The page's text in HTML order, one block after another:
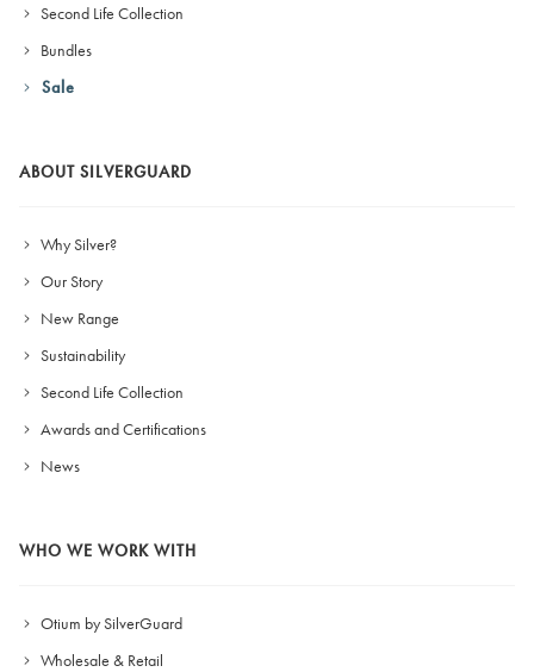
Second Life Collection
Bundles
Sale
ABOUT SILVERGUARD
Why Silver?
Our Story
New Range
Sustainability
Second Life Collection
Awards and Certifications
News
WHO WE WORK WITH
Otium by SilverGuard
Wholesale & Retail